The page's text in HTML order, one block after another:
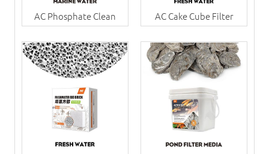
AC Phosphate Clean AC Cake Cube Filter